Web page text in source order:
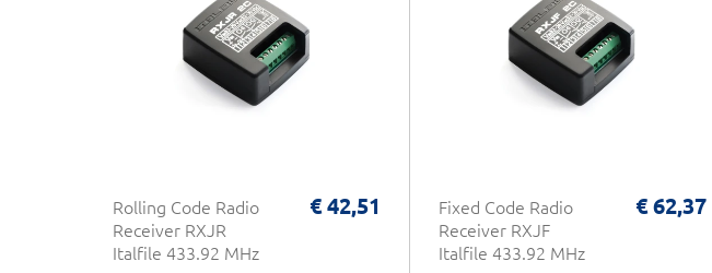
Rolling Code Radio
Receiver RXJR
Italfile 433.92 MHz
€ 42,51
Fixed Code Radio
Receiver RXJF
Italfile 433.92 MHz
€ 62,37